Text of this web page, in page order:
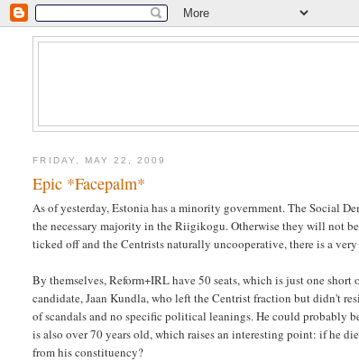
FRIDAY, MAY 22, 2009
Epic *Facepalm*
As of yesterday, Estonia has a minority government. The Social
the necessary majority in the Riigikogu. Otherwise they will not
ticked off and the Centrists naturally uncooperative, there is a
By themselves, Reform+IRL have 50 seats, which is just one
candidate, Jaan Kundla, who left the Centrist fraction but didn't
of scandals and no specific political leanings. He could probably
is also over 70 years old, which raises an interesting point: if he
from his constituency?